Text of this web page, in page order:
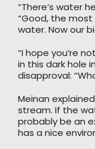
“There’s water
“Good, the
water. Now our
“I hope you’re
in this dark hole
disapproval:
Meinan
stream. If the
probably be an
has a nice